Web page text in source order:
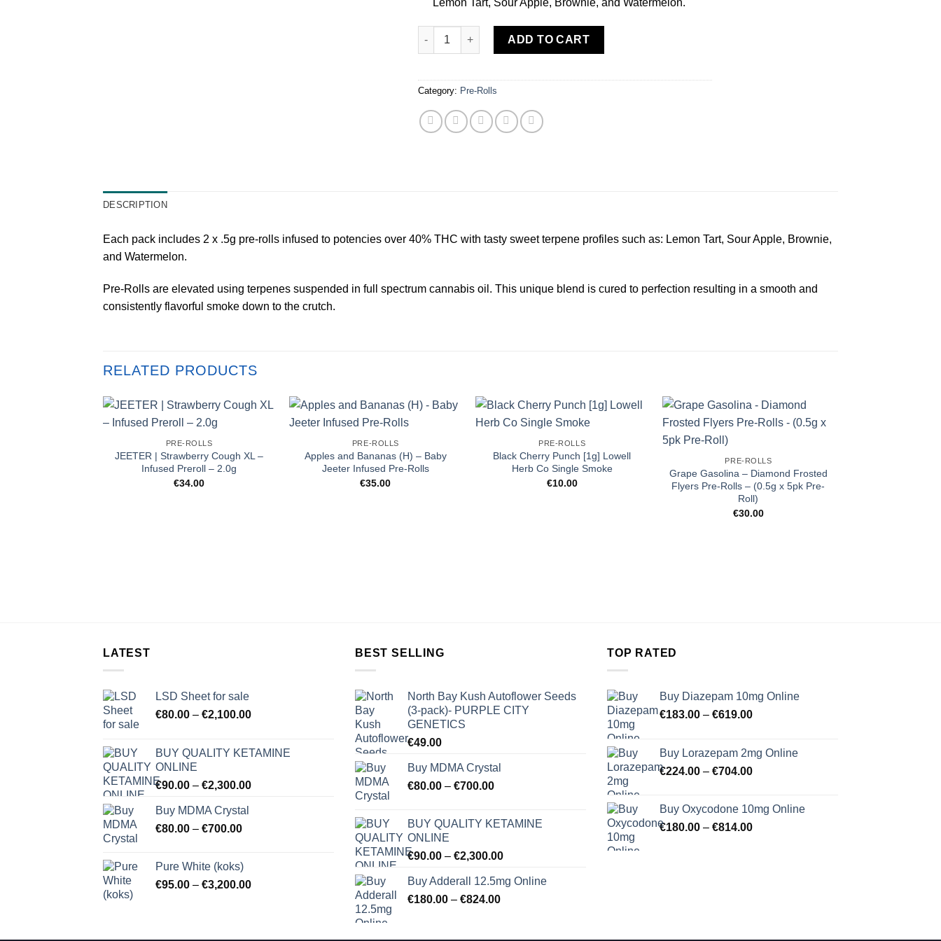
Cereal Milk [.5g] Sweet Flower 2 Pack Infused Pre Roll quantity
ADD TO CART
Category: Pre-Rolls
DESCRIPTION
Each pack includes 2 x .5g pre-rolls infused to potencies over 40% THC with tasty sweet terpene profiles such as: Lemon Tart, Sour Apple, Brownie,
and Watermelon.
Pre-Rolls are elevated using terpenes suspended in full spectrum cannabis oil. This unique blend is cured to perfection resulting in a smooth and
consistently flavorful smoke down to the crutch.
RELATED PRODUCTS
PRE-ROLLS
JEETER | Strawberry Cough XL –
Infused Preroll – 2.0g
€34.00
PRE-ROLLS
Apples and Bananas (H) – Baby
Jeeter Infused Pre-Rolls
€35.00
PRE-ROLLS
Black Cherry Punch [1g] Lowell
Herb Co Single Smoke
€10.00
PRE-ROLLS
Grape Gasolina – Diamond Frosted
Flyers Pre-Rolls – (0.5g x 5pk Pre-
Roll)
€30.00
LATEST
LSD Sheet for sale
€80.00 – €2,100.00Price
through
BUY QUALITY KETAMINE
ONLINE
€90.00 – €2,300.00Price
Buy MDMA Crystal
€80.00 – €700.00Price
through
€700.00
Pure White (koks)
€95.00 – €3,200.00Price
BEST SELLING
North Bay Kush Autoflower Seeds
(3-pack)- PURPLE CITY
GENETICS
€49.00
Buy MDMA Crystal
€80.00 – €700.00Price
through
BUY QUALITY KETAMINE
ONLINE
€90.00 – €2,300.00Price
€90.00
Buy Adderall 12.5mg Online
€180.00 – €824.00Price
TOP RATED
Buy Diazepam 10mg Online
€183.00 – €619.00Price
through
€619.00
Buy Lorazepam 2mg Online
€224.00 – €704.00Price
through
€704.00
Buy Oxycodone 10mg Online
€180.00 – €814.00Price